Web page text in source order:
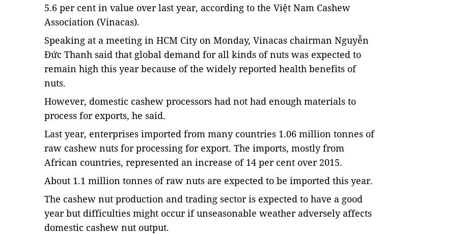
5.6 per cent in value over last year, according to the Việt Nam Cashew
Association (Vinacas).
Speaking at a meeting in HCM City on Monday, Vinacas chairman Nguyễn
Đức Thanh said that global demand for all kinds of nuts was expected to
remain high this year because of the widely reported health benefits of
nuts.
However, domestic cashew processors had not had enough materials to
process for exports, he said.
Last year, enterprises imported from many countries 1.06 million tonnes of
raw cashew nuts for processing for export. The imports, mostly from
African countries, represented an increase of 14 per cent over 2015.
About 1.1 million tonnes of raw nuts are expected to be imported this year.
The cashew nut production and trading sector is expected to have a good
year but difficulties might occur if unseasonable weather adversely affects
domestic cashew nut output.